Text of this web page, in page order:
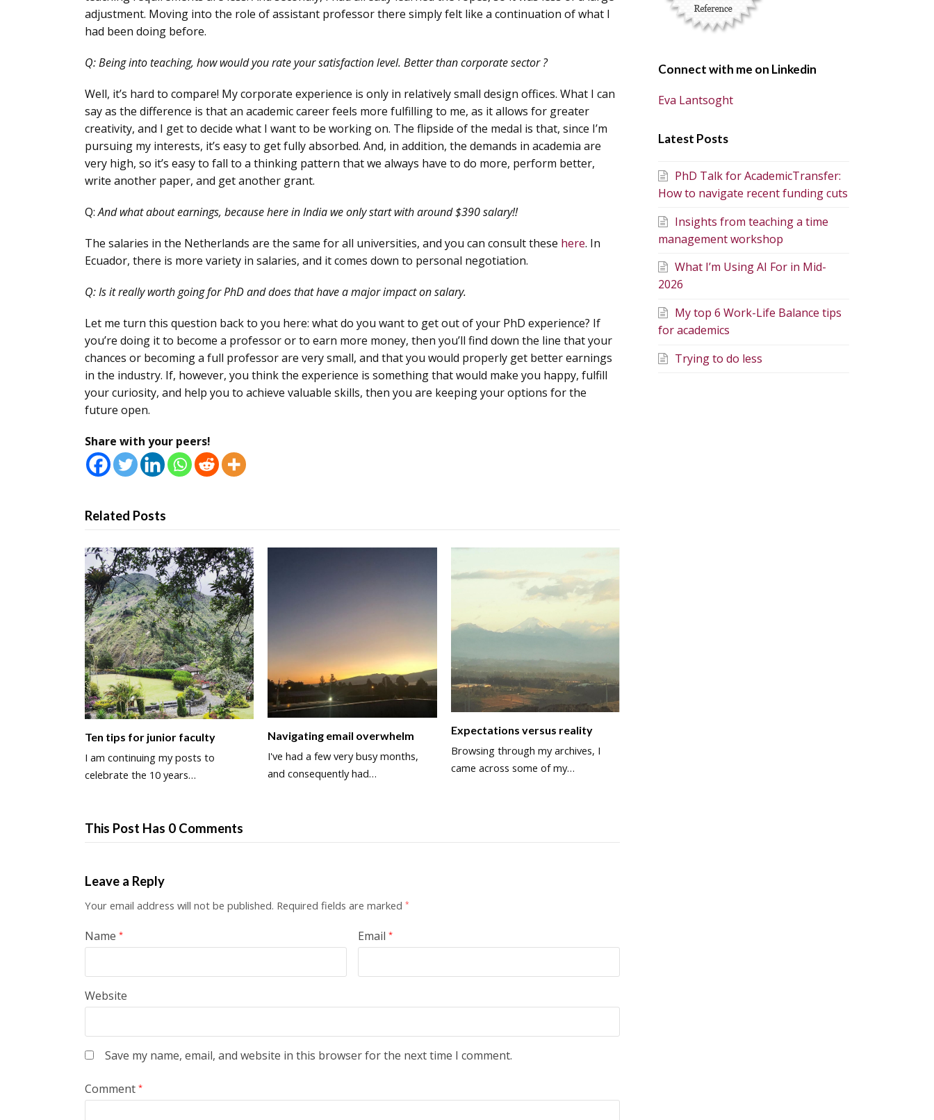
adjustment. Moving into the role of assistant professor there simply felt like a continuation of what I
had been doing before.
Q:Being into teaching, how would you rate your satisfaction level. Better than corporate sector ?
Well, it’s hard to compare! My corporate experience is only in relatively small design offices. What I can
say as the difference is that an academic career feels more fulfilling to me, as it allows for greater
creativity, and I get to decide what I want to be working on. The flipside of the medal is that, since I’m
pursuing my interests, it’s easy to get fully absorbed. And, in addition, the demands in academia are
very high, so it’s easy to fall to a thinking pattern that we always have to do more, perform better,
write another paper, and get another grant.
Q:And what about earnings, because here in India we only start with around $390 salary!!
The salaries in the Netherlands are the same for all universities, and you can consult these here. In
Ecuador, there is more variety in salaries, and it comes down to personal negotiation.
Q:Is it really worth going for PhD and does that have a major impact on salary.
Let me turn this question back to you here: what do you want to get out of your PhD experience? If
you’re doing it to become a professor or to earn more money, then you’ll find down the line that your
chances or becoming a full professor are very small, and that you would properly get better earnings
in the industry. If, however, you think the experience is something that would make you happy, fulfill
your curiosity, and help you to achieve valuable skills, then you are keeping your options for the
future open.
Share with your peers!
Related Posts
Ten tips for junior faculty
I am continuing my posts to
celebrate the 10 years…
Navigating email overwhelm
I've had a few very busy months,
and consequently had…
Expectations versus reality
Browsing through my archives, I
came across some of my…
This Post Has 0 Comments
Leave a Reply
Your email address will not be published. Required fields are marked *
Name * Email *
Website
Save my name, email, and website in this browser for the next time I comment.
Comment *
Connect with me on Linkedin
Eva Lantsoght
Latest Posts
PhD Talk for AcademicTransfer:
How to navigate recent funding cuts
Insights from teaching a time
management workshop
What I’m Using AI For in Mid-
2026
My top 6 Work-Life Balance tips
for academics
Trying to do less